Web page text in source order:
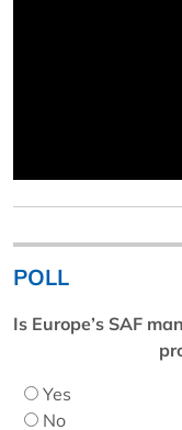
POLL
Is Europe’s SAF
Yes
No